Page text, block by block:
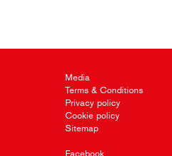
Media
Terms & Conditions
Privacy policy
Cookie policy
Sitemap
Facebook